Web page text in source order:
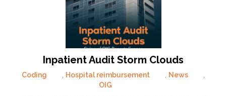
Inpatient Audit Storm Clouds
Coding Hospital reimbursement News
OIG